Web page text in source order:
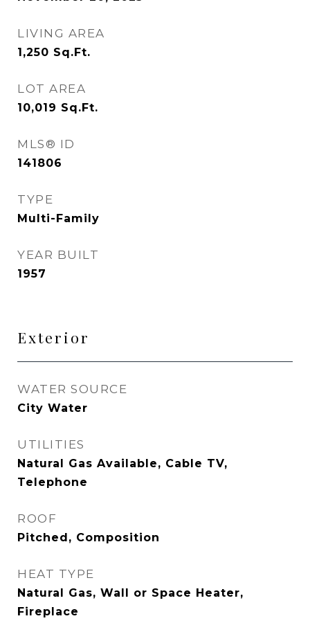
LIVING AREA
1,250 Sq.Ft.
LOT AREA
10,019 Sq.Ft.
MLS® ID
141806
TYPE
Multi-Family
YEAR BUILT
1957
Exterior
WATER SOURCE
City Water
UTILITIES
Natural Gas Available, Cable TV,
Telephone
ROOF
Pitched, Composition
HEAT TYPE
Natural Gas, Wall or Space Heater,
Fireplace